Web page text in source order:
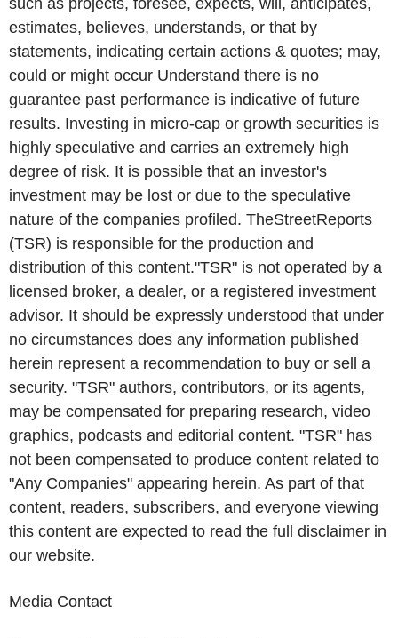
such as projects, foresee, expects, will, anticipates,
estimates, believes, understands, or that by
statements, indicating certain actions & quotes; may,
could or might occur Understand there is no
guarantee past performance is indicative of future
results. Investing in micro-cap or growth securities is
highly speculative and carries an extremely high
degree of risk. It is possible that an investor's
investment may be lost or due to the speculative
nature of the companies profiled. TheStreetReports
(TSR) is responsible for the production and
distribution of this content."TSR" is not operated by a
licensed broker, a dealer, or a registered investment
advisor. It should be expressly understood that under
no circumstances does any information published
herein represent a recommendation to buy or sell a
security. "TSR" authors, contributors, or its agents,
may be compensated for preparing research, video
graphics, podcasts and editorial content. "TSR" has
not been compensated to produce content related to
"Any Companies" appearing herein. As part of that
content, readers, subscribers, and everyone viewing
this content are expected to read the full disclaimer in
our website.
Media Contact